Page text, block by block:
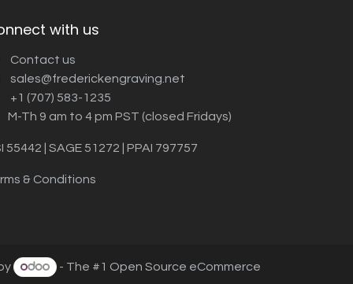
with us
Contact us
sales@frederickengraving.net
+1 (707) 583-1235
M-Th 9 am to 4 pm PST (closed Fridays)
55442 | SAGE 51272 | PPAI 797757
& Conditions
- The #1 Open Source eCommerce